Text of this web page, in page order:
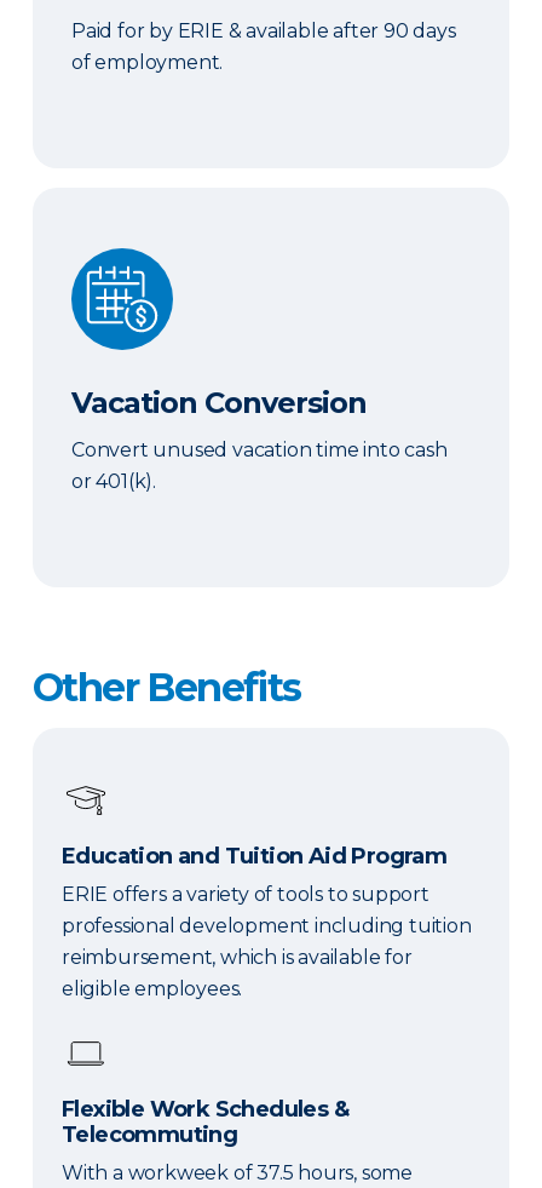
Paid for by ERIE & available after 90 days
of employment.
Vacation Conversion
Vacation Conversion
Convert unused vacation time into cash
or 401(k).
Other Benefits
Education and Tuition Aid Program
ERIE offers a variety of tools to support
professional development including tuition
reimbursement, which is available for
eligible employees.
Flexible Work Schedules &
Telecommuting
With a workweek of 37.5 hours, some